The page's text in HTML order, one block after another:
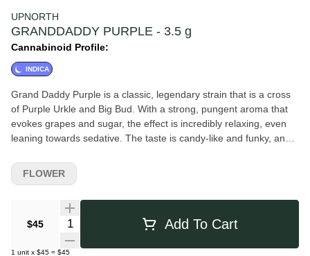
UPNORTH
GRANDDADDY PURPLE - 3.5 g
Cannabinoid Profile:
INDICA
Grand Daddy Purple is a classic, legendary strain that is a cross
of Purple Urkle and Big Bud. With a strong, pungent aroma that
evokes grapes and sugar, the effect is incredibly relaxing, even
leaning towards sedative. The taste is candy-like and funky, and
of euphoria that pairs well with the heavy body high, Grand
Daddy Purple can be used for pain, sleep, and appetite. Our
nugs in every jar.
$45
Quantity Selector Add To Cart
1 unit x $45 = $45
FLOWER